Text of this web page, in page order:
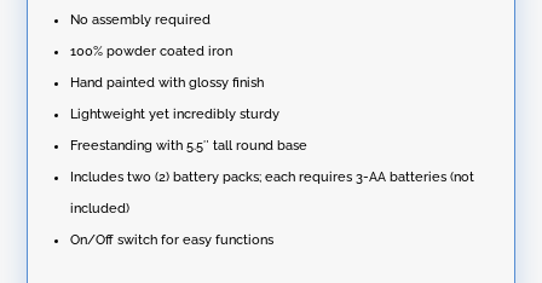
No assembly required
100% powder coated iron
Hand painted with glossy finish
Lightweight yet incredibly sturdy
Freestanding with 5.5″ tall round base
Includes two (2) battery packs; each requires 3-AA batteries (not
included)
On/Off switch for easy functions